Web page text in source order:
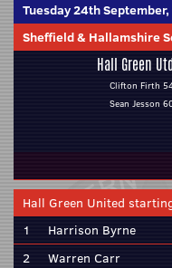
Tuesday 24th
Sheffield & Hallamshire
Hall Green
Clifton Firth
Sean Jesson
Hall Green United
1
Harrison Byrne
2
Warren Carr